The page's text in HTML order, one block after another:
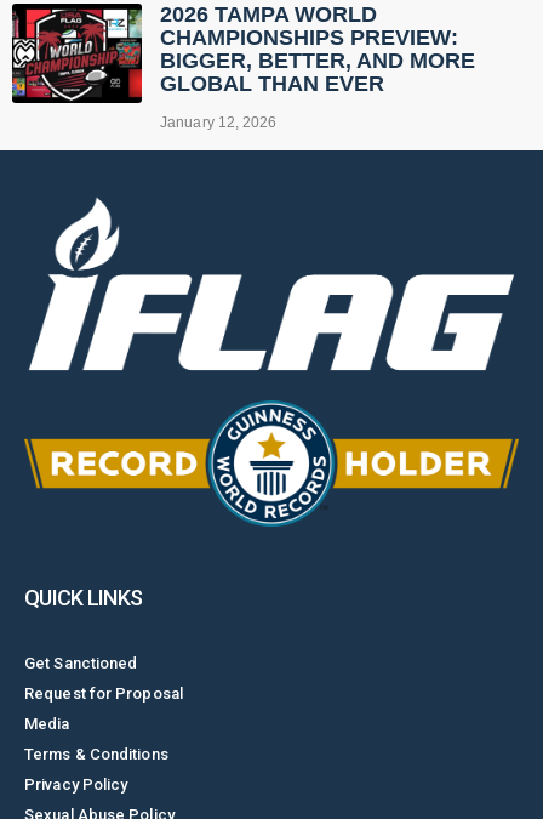
2026 TAMPA WORLD
CHAMPIONSHIPS PREVIEW:
BIGGER, BETTER, AND MORE
GLOBAL THAN EVER
January 12, 2026
QUICK LINKS
Get Sanctioned
Request for Proposal
Media
Terms & Conditions
Privacy Policy
Sexual Abuse Policy